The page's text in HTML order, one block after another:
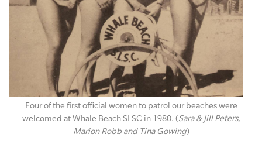
Four of the first official women to patrol our beaches were
welcomed at Whale Beach SLSC in 1980. (Sara & Jill Peters,
Marion Robb and Tina Gowing)